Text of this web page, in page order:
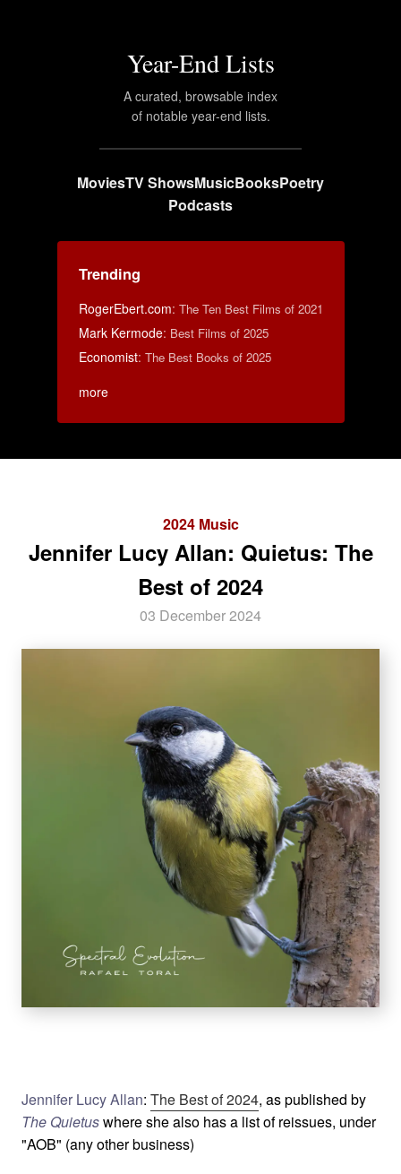
Year-End Lists
A curated, browsable index
of notable year-end lists.
MoviesTV ShowsMusicBooksPoetry
Podcasts
Trending
RogerEbert.com: The Ten Best Films of 2021
Mark Kermode: Best Films of 2025
Economist: The Best Books of 2025
more
2024 Music
Jennifer Lucy Allan: Quietus: The
Best of 2024
03 December 2024
Jennifer Lucy Allan: The Best of 2024, as published by
The Quietuswhere she also has a list of reissues, under
"AOB" (any other business)